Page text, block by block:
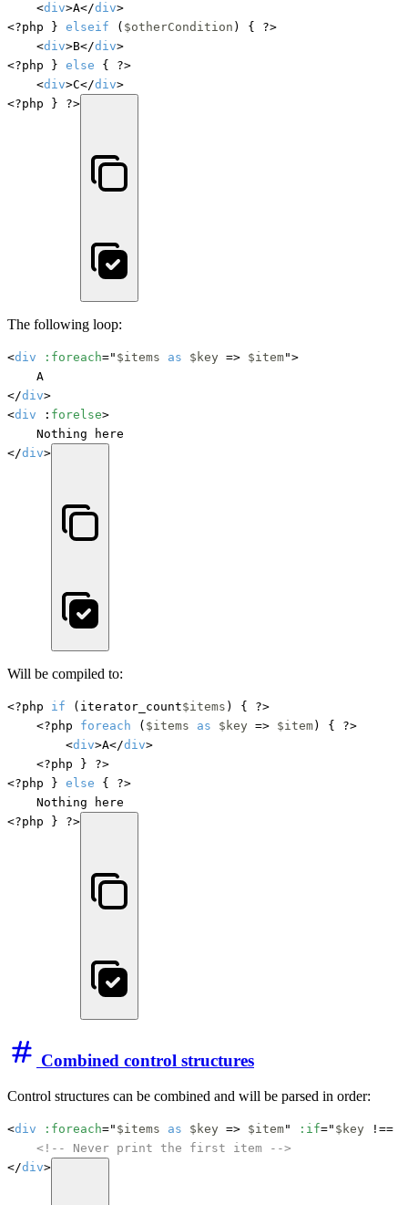
    <
div>A</div>
<?php } elseif ( $otherCondition ) { ?>
    <
div>B</div>
<?php } else { ?>
    <
div>C</div>
<?php } ?>
The following loop:
<div :foreach=" $items as $key => $item">
    A
</div>
<div : forelse>
    Nothing here
</div>
Will be compiled to:
<?php if (iterator_count$items ) { ?>
    <?php
foreach ( $items as $key => $item) { ?>
        <
div>A</div>
    <?php } ?>
<?php } else { ?>
    Nothing here
<?php } ?>
Combined control structures
Control structures can be combined and will be parsed in order:
<div :foreach=" $items as $key => $item" :if=" $key !==
<!-- Never print the first item -->
</div>